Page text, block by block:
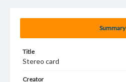
Summary
Title
Stereo card
Creator